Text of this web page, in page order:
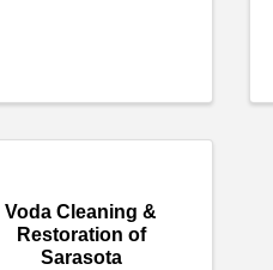
Voda Cleaning &
Restoration of
Sarasota